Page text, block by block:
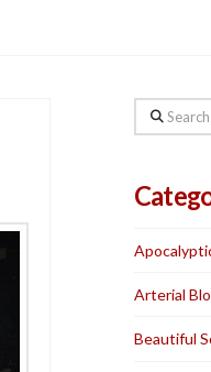
Search
Arterial
Beautiful